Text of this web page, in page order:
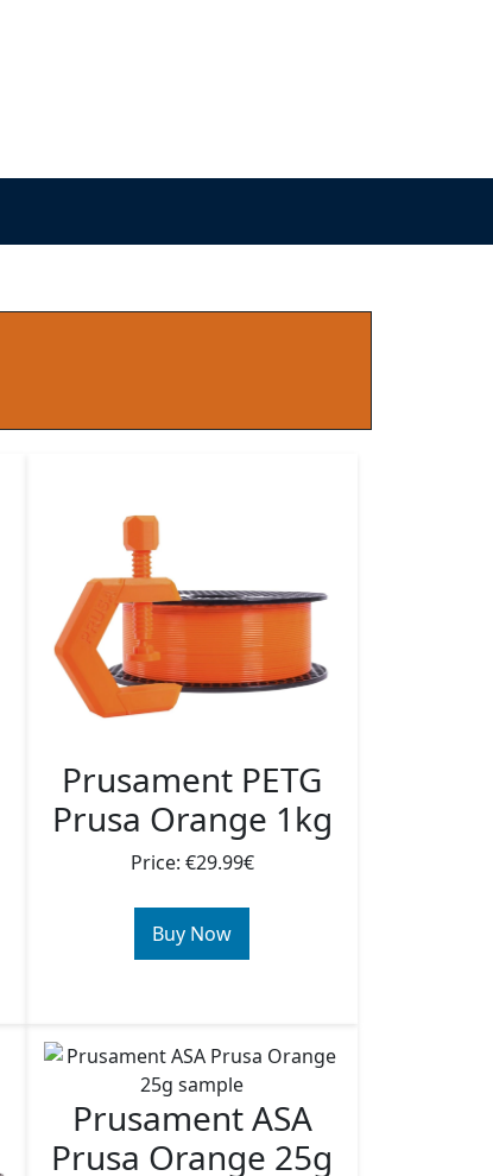
Prusament PETG
Prusa Orange 1kg
Price: €29.99€
Buy Now
Prusament ASA
Prusa Orange 25g